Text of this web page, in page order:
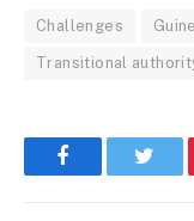
Challenges
Transitional
Facebook